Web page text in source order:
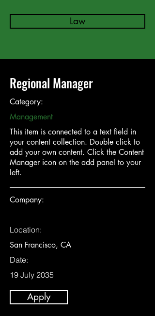
Law
Regional Manager
Category:
Management
This item is connected to a text field in
your content collection. Double click to
add your own content. Click the Content
Manager icon on the add panel to your
left.
Company:
Location:
San Francisco, CA
Date:
19 July 2035
Apply